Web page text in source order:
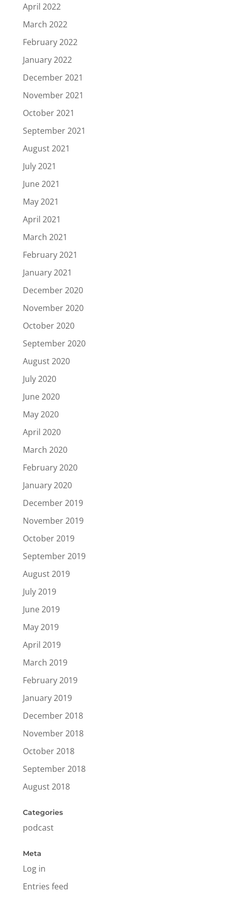
April 2022
March 2022
February 2022
January 2022
December 2021
November 2021
October 2021
September 2021
August 2021
July 2021
June 2021
May 2021
April 2021
March 2021
February 2021
January 2021
December 2020
November 2020
October 2020
September 2020
August 2020
July 2020
June 2020
May 2020
April 2020
March 2020
February 2020
January 2020
December 2019
November 2019
October 2019
September 2019
August 2019
July 2019
June 2019
May 2019
April 2019
March 2019
February 2019
January 2019
December 2018
November 2018
October 2018
September 2018
August 2018
Categories
podcast
Meta
Log in
Entries feed